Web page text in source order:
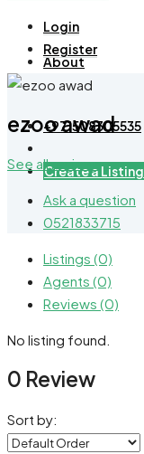
About
+971508305535
Create a Listing
Login
Register
ezoo awad
See all reviews
Ask a question
0521833715
Listings (0)
Agents (0)
Reviews (0)
No listing found.
0 Review
Sort by: